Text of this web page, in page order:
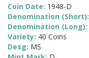
Coin Date: 1948-D
Denomination (Short):
Denomination (Long):
Variety: 40 Coins
Desg: MS